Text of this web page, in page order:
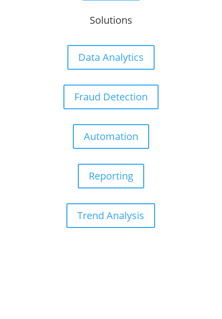
Solutions
Data Analytics
Fraud Detection
Automation
Reporting
Trend Analysis